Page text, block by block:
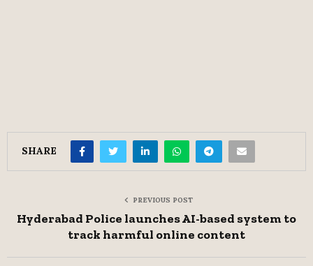
SHARE
PREVIOUS POST
Hyderabad Police launches AI-based system to
track harmful online content